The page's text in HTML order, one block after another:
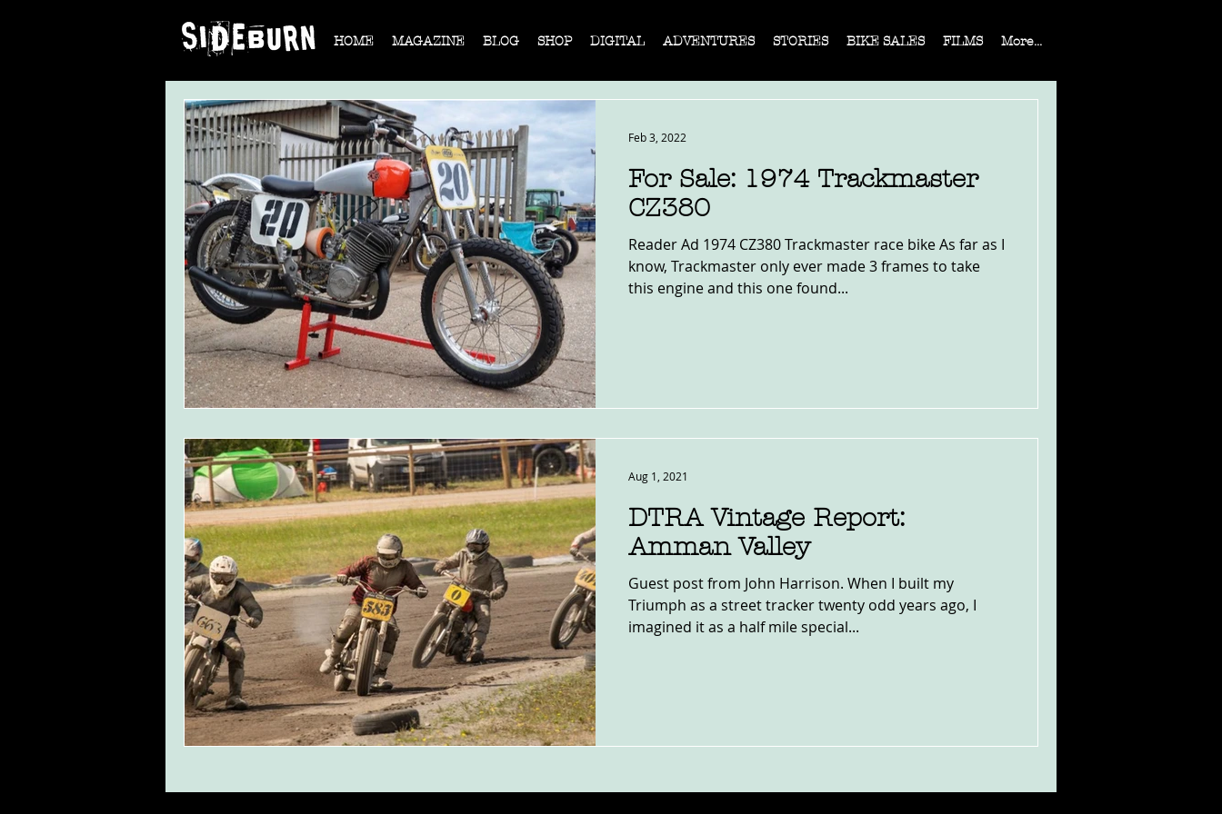
HOME MAGAZINE BLOG SHOP DIGITAL ADVENTURES STORIES BIKE SALES FILMS More...
For Sale: 1974 Trackmaster
CZ380
Reader Ad 1974 CZ380 Trackmaster race bike As far as I
know, Trackmaster only ever made 3 frames to take
this engine and this one found...
Feb 3, 2022
DTRA Vintage Report:
Amman Valley
Guest post from John Harrison. When I built my
Triumph as a street tracker twenty odd years ago, I
imagined it as a half mile special...
Aug 1, 2021